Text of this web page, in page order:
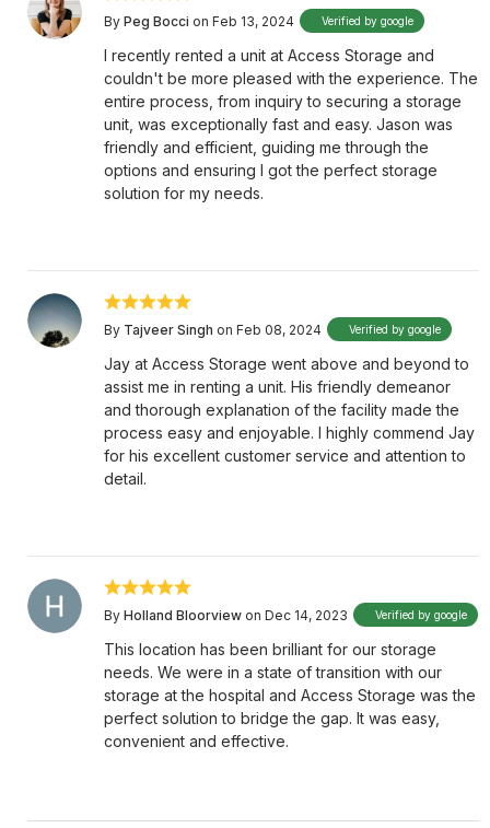
By Peg Bocci on Feb 13, 2024 Verified by google
I recently rented a unit at Access Storage and
couldn't be more pleased with the experience. The
entire process, from inquiry to securing a storage
unit, was exceptionally fast and easy. Jason was
friendly and efficient, guiding me through the
options and ensuring I got the perfect storage
solution for my needs.
By Tajveer Singh on Feb 08, 2024 Verified by google
Jay at Access Storage went above and beyond to
assist me in renting a unit. His friendly demeanor
and thorough explanation of the facility made the
process easy and enjoyable. I highly commend Jay
for his excellent customer service and attention to
detail.
By Holland Bloorview on Dec 14, 2023 Verified by google
This location has been brilliant for our storage
needs. We were in a state of transition with our
storage at the hospital and Access Storage was the
perfect solution to bridge the gap. It was easy,
convenient and effective.